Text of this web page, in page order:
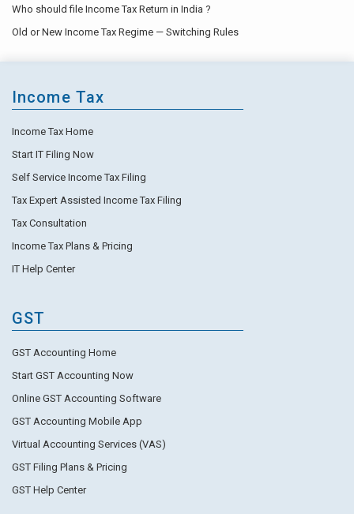
Who should file Income Tax Return in India ?
Old or New Income Tax Regime — Switching Rules
Income Tax
Income Tax Home
Start IT Filing Now
Self Service Income Tax Filing
Tax Expert Assisted Income Tax Filing
Tax Consultation
Income Tax Plans & Pricing
IT Help Center
GST
GST Accounting Home
Start GST Accounting Now
Online GST Accounting Software
GST Accounting Mobile App
Virtual Accounting Services (VAS)
GST Filing Plans & Pricing
GST Help Center